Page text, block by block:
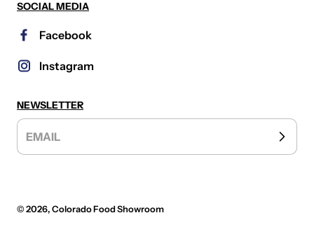
SOCIAL MEDIA
Facebook
Instagram
NEWSLETTER
EMAIL
© 2026, Colorado Food Showroom